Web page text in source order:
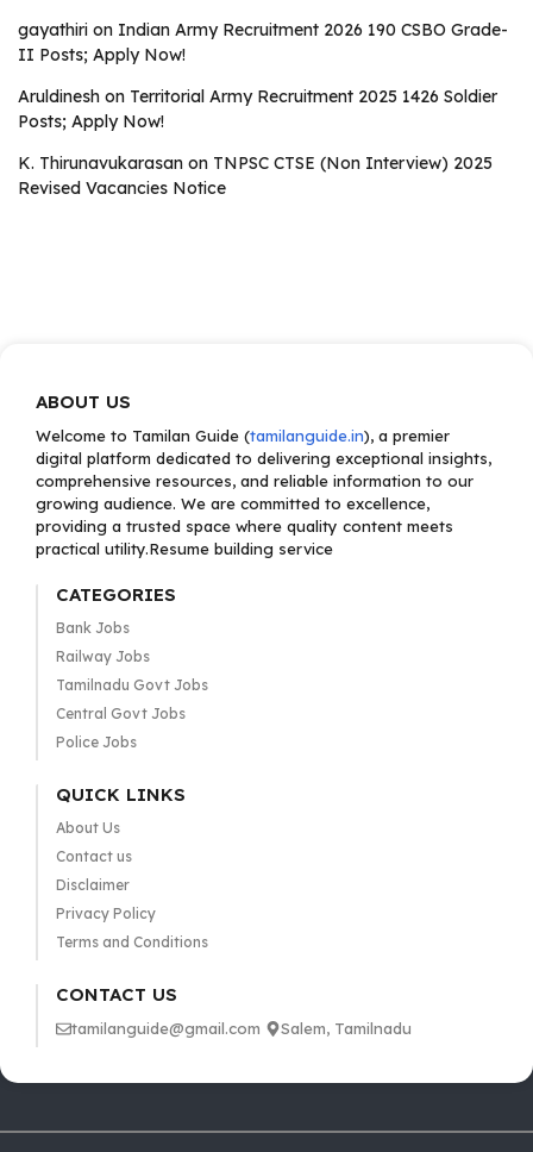
gayathiri on Indian Army Recruitment 2026 190 CSBO Grade-
II Posts; Apply Now!
Aruldinesh on Territorial Army Recruitment 2025 1426 Soldier
Posts; Apply Now!
K. Thirunavukarasan on TNPSC CTSE (Non Interview) 2025
Revised Vacancies Notice
ABOUT US
Welcome to Tamilan Guide (tamilanguide.in), a premier
digital platform dedicated to delivering exceptional insights,
comprehensive resources, and reliable information to our
growing audience. We are committed to excellence,
providing a trusted space where quality content meets
practical utility.Resume building service
CATEGORIES
Bank Jobs
Railway Jobs
Tamilnadu Govt Jobs
Central Govt Jobs
Police Jobs
QUICK LINKS
About Us
Contact us
Disclaimer
Privacy Policy
Terms and Conditions
CONTACT US
tamilanguide@gmail.com Salem, Tamilnadu